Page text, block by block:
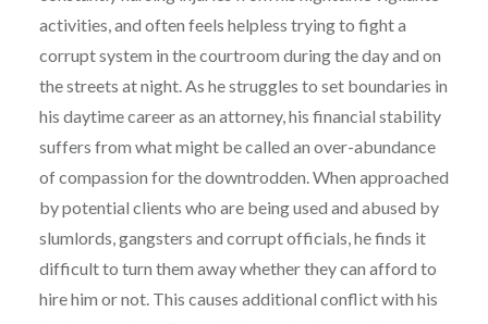
activities, and often feels helpless trying to fight a
corrupt system in the courtroom during the day and on
the streets at night. As he struggles to set boundaries in
his daytime career as an attorney, his financial stability
suffers from what might be called an over-abundance
of compassion for the downtrodden. When approached
by potential clients who are being used and abused by
slumlords, gangsters and corrupt officials, he finds it
difficult to turn them away whether they can afford to
hire him or not. This causes additional conflict with his